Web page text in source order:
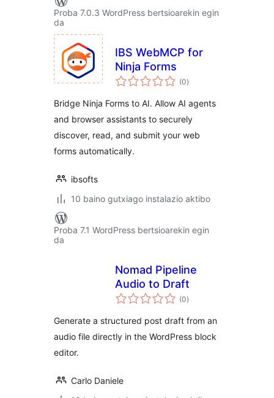
Proba 7.0.3 WordPress bertsioarekin egin
da
IBS WebMCP for
Ninja Forms
(0balorazioak
)
Bridge Ninja Forms to AI. Allow AI agents
and browser assistants to securely
discover, read, and submit your web
forms automatically.
ibsofts
10 baino gutxiago instalazio aktibo
Proba 7.1 WordPress bertsioarekin egin
da
Nomad Pipeline
Audio to Draft
(0balorazioak
)
Generate a structured post draft from an
audio file directly in the WordPress block
editor.
Carlo Daniele